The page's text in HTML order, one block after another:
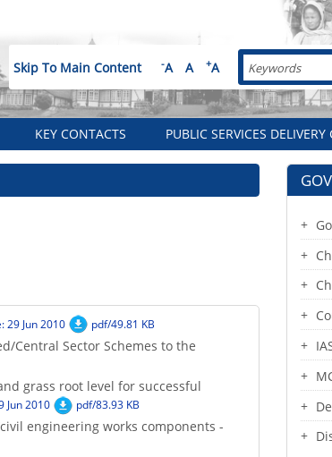
Skip To Main Content -A A +A Search
KEY CONTACTS PUBLIC SERVICES
29 Jun 2010 pdf/49.81 KB
Central Sector Schemes to the
grass root level for successful
Jun 2010 pdf/83.93 KB
engineering works components -